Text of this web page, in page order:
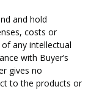
and hold
costs or
any intellectual
with Buyer’s
gives no
to the products or